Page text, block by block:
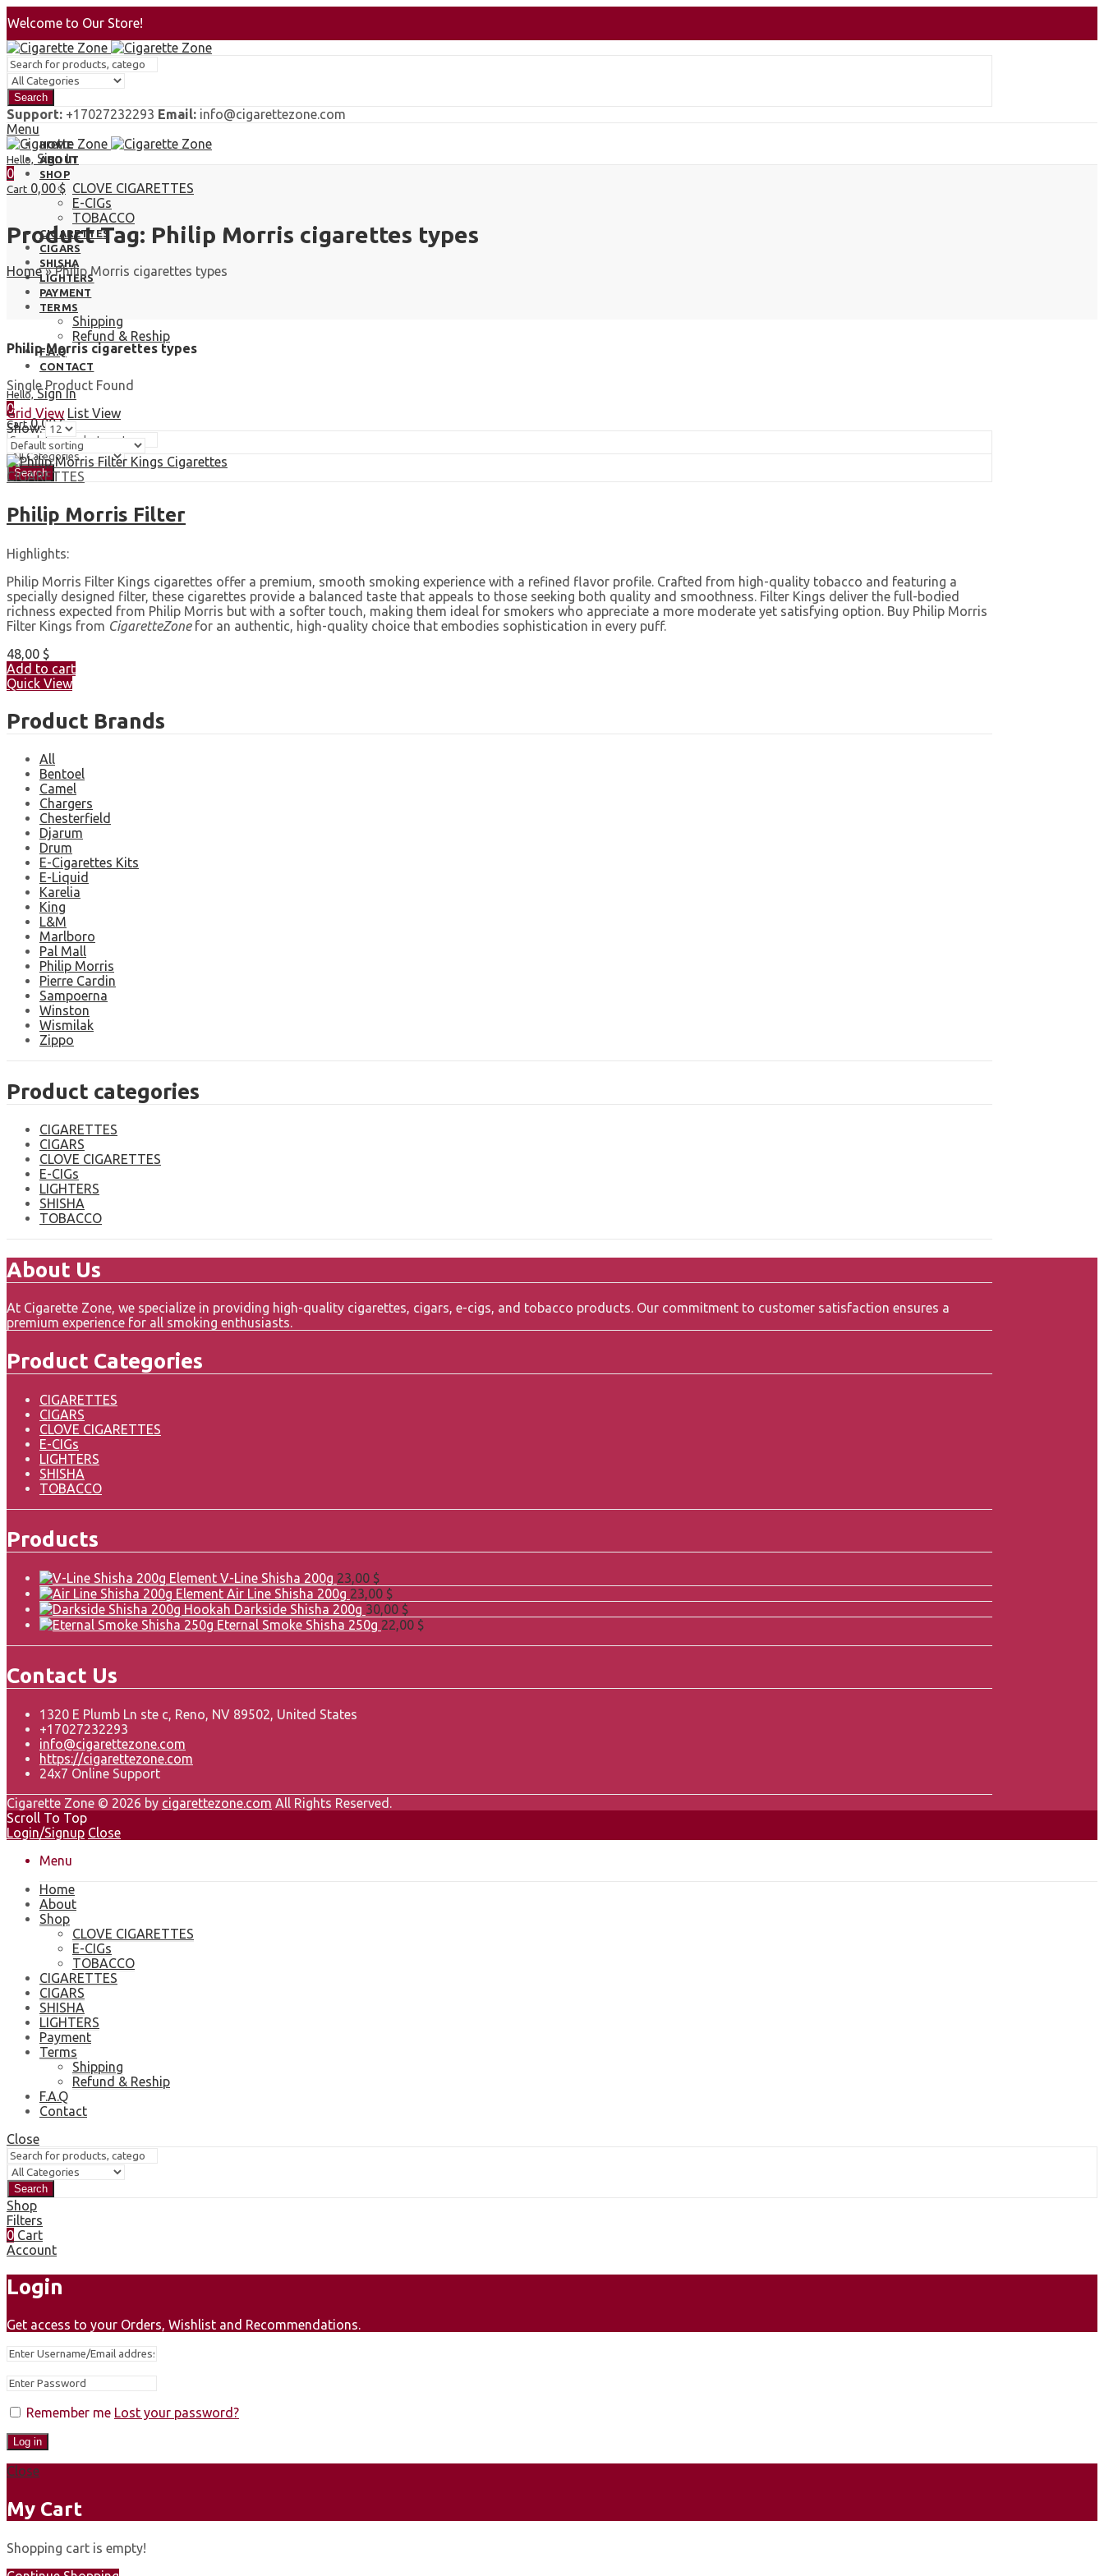
Welcome to Our Store!
Search
Support: +17027232293 Email: info@cigarettezone.com
Menu
Hello, Sign In
0
Cart 0,00$
HOME
ABOUT
SHOP
CLOVE CIGARETTES
E-CIGs
TOBACCO
CIGARETTES
CIGARS
SHISHA
LIGHTERS
PAYMENT
TERMS
Shipping
Refund & Reship
F.A.Q
CONTACT
Hello, Sign In
0
Cart 0,00$
Search
Product Tag: Philip Morris cigarettes types
Home»Philip Morris cigarettes types
Philip Morris cigarettes types
Single Product Found
Grid View List View
Show:
CIGARETTES
Philip Morris Filter
Highlights:
Philip Morris Filter Kings cigarettes offer a premium, smooth smoking experience with a refined flavor profile. Crafted from high-quality tobacco and featuring a
specially designed filter, these cigarettes provide a balanced taste that appeals to those seeking both quality and smoothness. Filter Kings deliver the full-bodied
richness expected from Philip Morris but with a softer touch, making them ideal for smokers who appreciate a more moderate yet satisfying option. Buy Philip Morris
Filter Kings from CigaretteZonefor an authentic, high-quality choice that embodies sophistication in every puff.
48,00 $
Add to cart
Quick View
Product Brands
All
Bentoel
Camel
Chargers
Chesterfield
Djarum
Drum
E-Cigarettes Kits
E-Liquid
Karelia
King
L&M
Marlboro
Pal Mall
Philip Morris
Pierre Cardin
Sampoerna
Winston
Wismilak
Zippo
Product categories
CIGARETTES
CIGARS
CLOVE CIGARETTES
E-CIGs
LIGHTERS
SHISHA
TOBACCO
About Us
At Cigarette Zone, we specialize in providing high-quality cigarettes, cigars, e-cigs, and tobacco products. Our commitment to customer satisfaction ensures a
premium experience for all smoking enthusiasts.
Product Categories
CIGARETTES
CIGARS
CLOVE CIGARETTES
E-CIGs
LIGHTERS
SHISHA
TOBACCO
Products
Element V-Line Shisha 200g 23,00 $
Element Air Line Shisha 200g 23,00 $
Darkside Shisha 200g 30,00 $
Eternal Smoke Shisha 250g 22,00 $
Contact Us
1320 E Plumb Ln ste c, Reno, NV 89502, United States
+17027232293
info@cigarettezone.com
https://cigarettezone.com
24x7 Online Support
Cigarette Zone © 2026 by cigarettezone.com All Rights Reserved.
Scroll To Top
Login/Signup Close
Menu
Home
About
Shop
CLOVE CIGARETTES
E-CIGs
TOBACCO
CIGARETTES
CIGARS
SHISHA
LIGHTERS
Payment
Terms
Shipping
Refund & Reship
F.A.Q
Contact
Close
Search
Shop
Filters
0 Cart
Account
Login
Get access to your Orders, Wishlist and Recommendations.
Remember me Lost your password?
Log in
Close
My Cart
Shopping cart is empty!